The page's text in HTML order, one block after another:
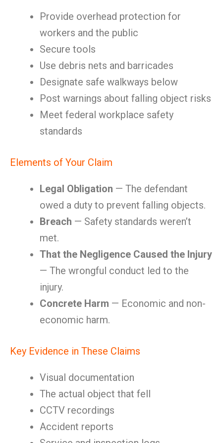
Provide overhead protection for
workers and the public
Secure tools
Use debris nets and barricades
Designate safe walkways below
Post warnings about falling object risks
Meet federal workplace safety
standards
Elements of Your Claim
Legal Obligation — The defendant
owed a duty to prevent falling objects.
Breach — Safety standards weren’t
met.
That the Negligence Caused the Injury
— The wrongful conduct led to the
injury.
Concrete Harm — Economic and non-
economic harm.
Key Evidence in These Claims
Visual documentation
The actual object that fell
CCTV recordings
Accident reports